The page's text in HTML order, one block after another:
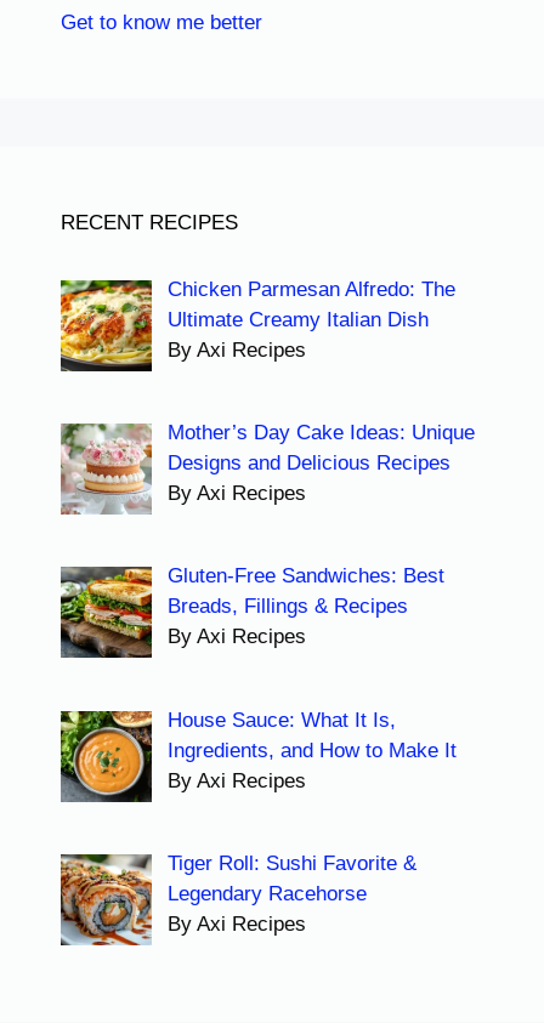
Get to know me better
RECENT RECIPES
Chicken Parmesan Alfredo: The
Ultimate Creamy Italian Dish
By Axi Recipes
Mother’s Day Cake Ideas: Unique
Designs and Delicious Recipes
By Axi Recipes
Gluten-Free Sandwiches: Best
Breads, Fillings & Recipes
By Axi Recipes
House Sauce: What It Is,
Ingredients, and How to Make It
By Axi Recipes
Tiger Roll: Sushi Favorite &
Legendary Racehorse
By Axi Recipes